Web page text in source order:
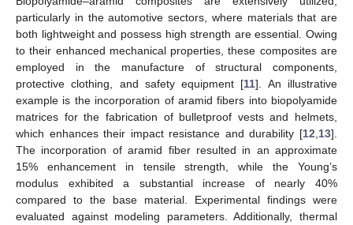
particularly in the automotive sectors, where materials that are
both lightweight and possess high strength are essential. Owing
to their enhanced mechanical properties, these composites are
employed in the manufacture of structural components,
protective clothing, and safety equipment [11]. An illustrative
example is the incorporation of aramid fibers into biopolyamide
matrices for the fabrication of bulletproof vests and helmets,
which enhances their impact resistance and durability [12 13].
The incorporation of aramid fiber resulted in an approximate
15% enhancement in tensile strength, while the Young’s
modulus exhibited a substantial increase of nearly 40%
compared to the base material. Experimental findings were
evaluated against modeling parameters. Additionally, thermal